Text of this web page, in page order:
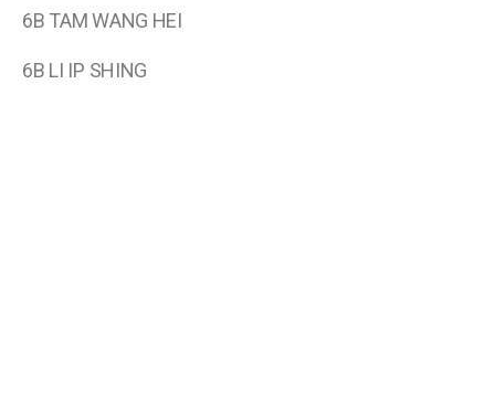
6B TAM WANG HEI
6B LI IP SHING